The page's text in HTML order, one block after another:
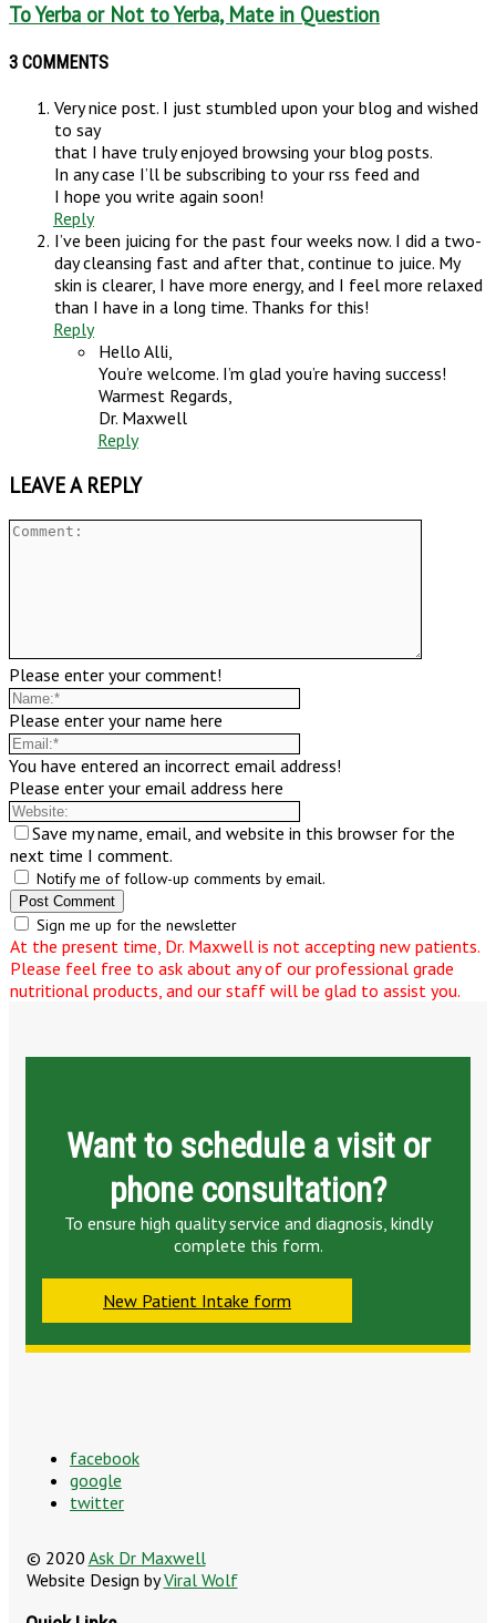
To Yerba or Not to Yerba, Mate in Question
3 COMMENTS
Very nice post. I just stumbled upon your blog and wished
to say
that I have truly enjoyed browsing your blog posts.
In any case I’ll be subscribing to your rss feed and
I hope you write again soon!
Reply
I’ve been juicing for the past four weeks now. I did a two-
day cleansing fast and after that, continue to juice. My
skin is clearer, I have more energy, and I feel more relaxed
than I have in a long time. Thanks for this!
Reply
Hello Alli,
You’re welcome. I’m glad you’re having success!
Warmest Regards,
Dr. Maxwell
Reply
LEAVE A REPLY
Please enter your comment!
Please enter your name here
You have entered an incorrect email address!
Please enter your email address here
Save my name, email, and website in this browser for the
next time I comment.
Notify me of follow-up comments by email.
Sign me up for the newsletter
At the present time, Dr. Maxwell is not accepting new patients.
Please feel free to ask about any of our professional grade
nutritional products, and our staff will be glad to assist you.
Want to schedule a visit or
phone consultation?
To ensure high quality service and diagnosis, kindly
complete this form.
New Patient Intake form
facebook
google
twitter
© 2020 Ask Dr Maxwell
Website Design byViral Wolf